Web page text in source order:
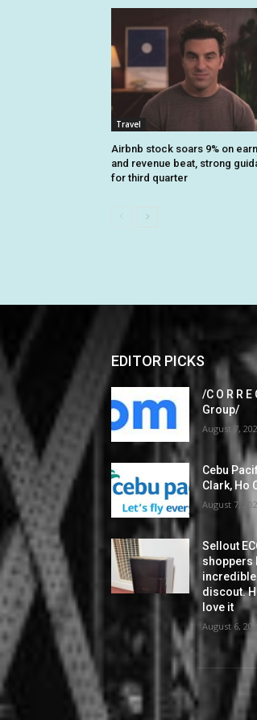
Travel
Airbnb stock soars 9% on
and revenue beat, strong
for third quarter
EDITOR PICKS
/C O R R
Group/
August 7,
Cebu
Clark, Ho
August 7,
Sellout
shoppers
discout.
love it
August 6,